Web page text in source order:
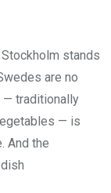
stands
are no
— traditionally
— is
And the